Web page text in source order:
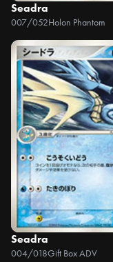
Seadra
007/052Holon Phantom
Seadra
004/018Gift Box ADV